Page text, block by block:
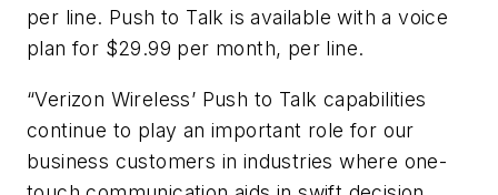
per line. Push to Talk is available with a voice
plan for $29.99 per month, per line.
“Verizon Wireless’ Push to Talk capabilities
continue to play an important role for our
business customers in industries where one-